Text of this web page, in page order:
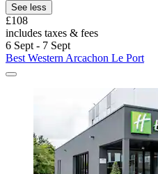
See less
£108
includes taxes & fees
6 Sept - 7 Sept
Best Western Arcachon Le Port